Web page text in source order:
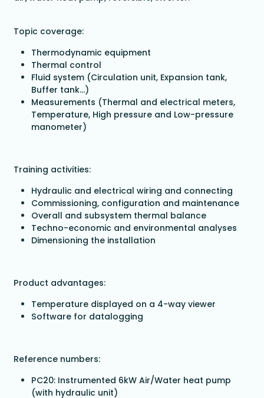
Topic coverage:
Thermodynamic equipment
Thermal control
Fluid system (Circulation unit, Expansion tank,
Buffer tank…)
Measurements (Thermal and electrical meters,
Temperature, High pressure and Low-pressure
manometer)
Training activities:
Hydraulic and electrical wiring and connecting
Commissioning, configuration and maintenance
Overall and subsystem thermal balance
Techno-economic and environmental analyses
Dimensioning the installation
Product advantages:
Temperature displayed on a 4-way viewer
Software for datalogging
Reference numbers:
PC20: Instrumented 6kW Air/Water heat pump
(with hydraulic unit)